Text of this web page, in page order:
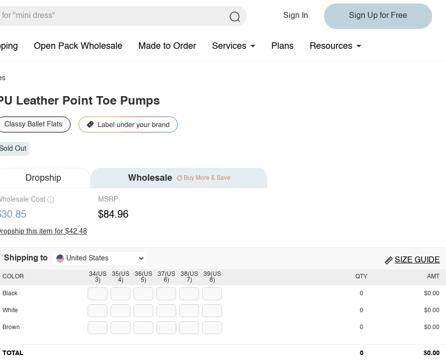
Sign In Sign Up for Free
Open Pack Wholesale Made to Order Services Plans Resources
Leather Point Toe Pumps
Classy Ballet Flats
Out
Dropship Wholesale Buy More & Save
Cost MSRP
$84.96
this item for $42.48
Shipping to United States SIZE GUIDE
34(US
3)
35(US
4)
36(US
5)
37(US
6)
38(US
7)
39(US
8)
COLOR
Black
White
Brown
QTY AMT
0 $0.00
0 $0.00
0 $0.00
TOTAL 0 $0.00